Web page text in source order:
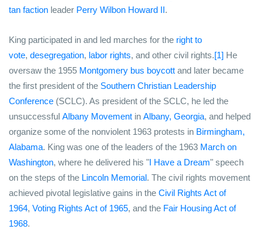
tan faction leader Perry Wilbon Howard II.
King participated in and led marches for the right to
vote, desegregation, labor rights, and other civil rights.[1] He
oversaw the 1955 Montgomery bus boycott and later became
the first president of the Southern Christian Leadership
Conference (SCLC). As president of the SCLC, he led the
unsuccessful Albany Movement in Albany, Georgia, and helped
organize some of the nonviolent 1963 protests in Birmingham,
Alabama. King was one of the leaders of the 1963 March on
Washington, where he delivered his "I Have a Dream" speech
on the steps of the Lincoln Memorial. The civil rights movement
achieved pivotal legislative gains in the Civil Rights Act of
1964, Voting Rights Act of 1965, and the Fair Housing Act of
1968.